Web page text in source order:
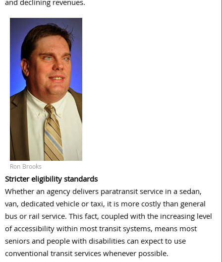
and declining revenues.
Ron Brooks
Stricter eligibility standards
Whether an agency delivers paratransit service in a sedan,
van, dedicated vehicle or taxi, it is more costly than general
bus or rail service. This fact, coupled with the increasing level
of accessibility within most transit systems, means most
seniors and people with disabilities can expect to use
conventional transit services whenever possible.